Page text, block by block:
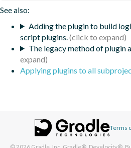
See also:
Adding the plugin to build
script plugins.
The legacy method of plugin
Applying plugins to all
Terms